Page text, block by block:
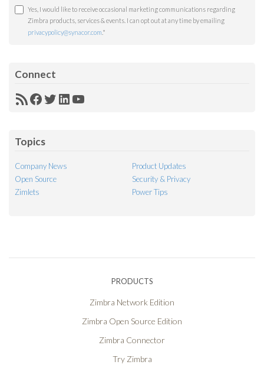
Yes, I would like to receive occasional marketing communications regarding
Zimbra products, services & events. I can opt out at any time by emailing
privacypolicy@synacor.com *
Connect
RSSFacebook
Twitter
LinkedIn
YouTube
Topics
Company News
Product Updates
Open Source
Security & Privacy
Zimlets
Power Tips
PRODUCTS
Zimbra Network Edition
Zimbra Open Source Edition
Zimbra Connector
Try Zimbra